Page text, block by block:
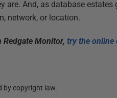
And, as database estates
network, or location.
Redgate Monitor,try the online
by copyright law.